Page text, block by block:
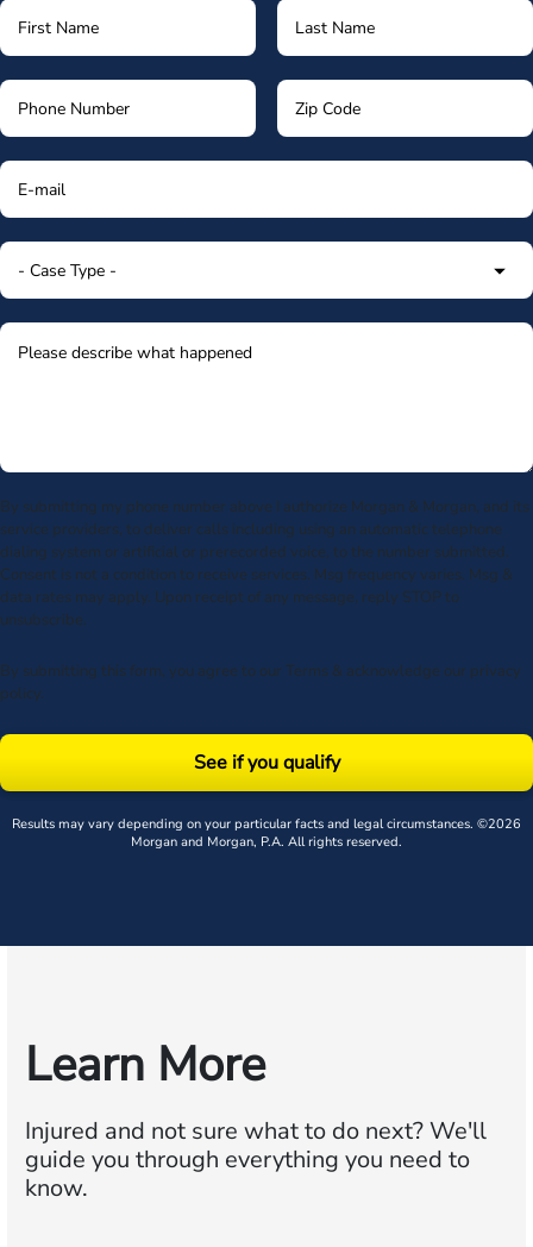
By submitting my phone number above I authorize Morgan & Morgan, and its
service providers, to deliver calls including using an automatic telephone
dialing system or artificial or prerecorded voice, to the number submitted.
Consent is not a condition to receive services. Msg frequency varies. Msg &
data rates may apply. Upon receipt of any message, reply STOP to
unsubscribe.
By submitting this form, you agree to our Terms & acknowledge our privacy
policy.
See if you qualify
Results may vary depending on your particular facts and legal circumstances. ©2026
Morgan and Morgan, P.A. All rights reserved.
Learn More
Injured and not sure what to do next?We'll
guide you through everything you need to
know.